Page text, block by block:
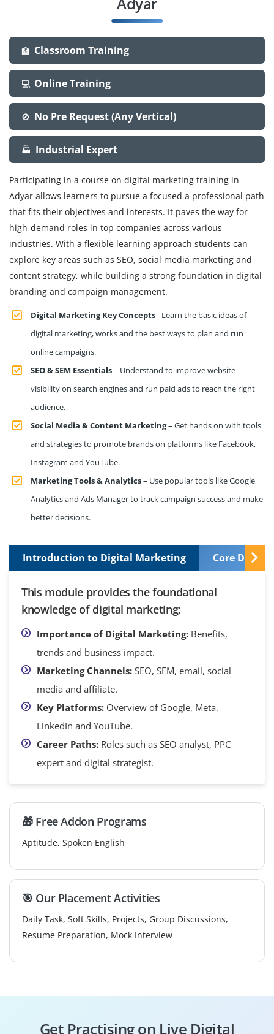
🏫 Classroom Training
💻 Online Training
🚫 No Pre Request (Any Vertical)
🏭 Industrial Expert
Participating in a course on digital marketing training in
Adyar allows learners to pursue a focused a professional path
that fits their objectives and interests. It paves the way for
high-demand roles in top companies across various
industries. With a flexible learning approach students can
explore key areas such as SEO, social media marketing and
content strategy, while building a strong foundation in digital
branding and campaign management.
Digital Marketing Key Concepts– Learn the basic ideas of
digital marketing, works and the best ways to plan and run
online campaigns.
SEO & SEM Essentials– Understand to improve website
visibility on search engines and run paid ads to reach the right
audience.
Social Media & Content Marketing– Get hands on with tools
and strategies to promote brands on platforms like Facebook,
Instagram and YouTube.
Marketing Tools & Analytics– Use popular tools like Google
Analytics and Ads Manager to track campaign success and make
better decisions.
Introduction to Digital Marketing Core Digital
This module provides the foundational
knowledge of digital marketing:
Importance of Digital Marketing: Benefits,
trends and business impact.
Marketing Channels: SEO, SEM, email, social
media and affiliate.
Key Platforms: Overview of Google, Meta,
LinkedIn and YouTube.
Career Paths: Roles such as SEO analyst, PPC
expert and digital strategist.
🎁 Free Addon Programs
Aptitude, Spoken English
🎯 Our Placement Activities
Daily Task, Soft Skills, Projects, Group Discussions,
Resume Preparation, Mock Interview
Get Practising on Live Digital